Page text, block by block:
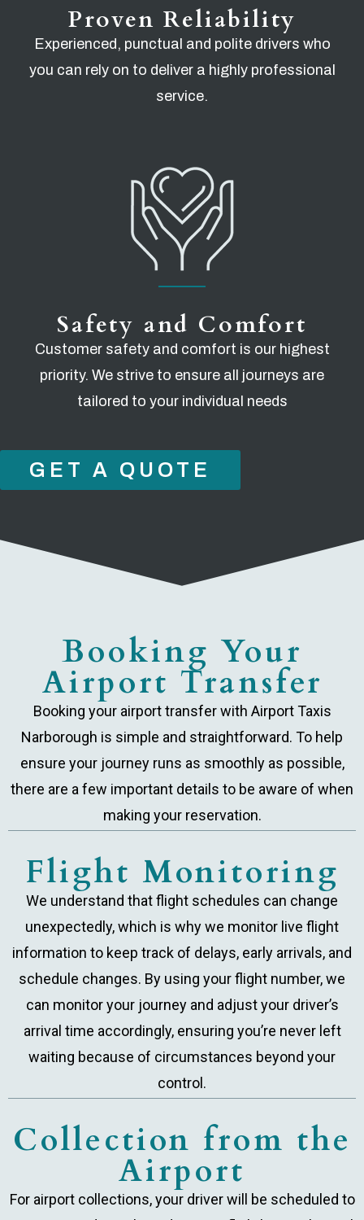
Proven Reliability
Experienced, punctual and polite drivers who
you can rely on to deliver a highly professional
service.
Safety and Comfort
Customer safety and comfort is our highest
priority. We strive to ensure all journeys are
tailored to your individual needs
GET A QUOTE
Booking Your
Airport Transfer
Booking your airport transfer with Airport Taxis
Narborough is simple and straightforward. To help
ensure your journey runs as smoothly as possible,
there are a few important details to be aware of when
making your reservation.
Flight Monitoring
We understand that flight schedules can change
unexpectedly, which is why we monitor live flight
information to keep track of delays, early arrivals, and
schedule changes. By using your flight number, we
can monitor your journey and adjust your driver’s
arrival time accordingly, ensuring you’re never left
waiting because of circumstances beyond your
control.
Collection from the
Airport
For airport collections, your driver will be scheduled to